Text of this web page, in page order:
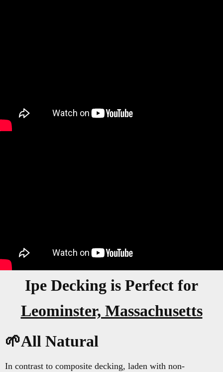
Ipe Decking is Perfect for
Leominster, Massachusetts
🌱All Natural
In contrast to composite decking, laden with non-